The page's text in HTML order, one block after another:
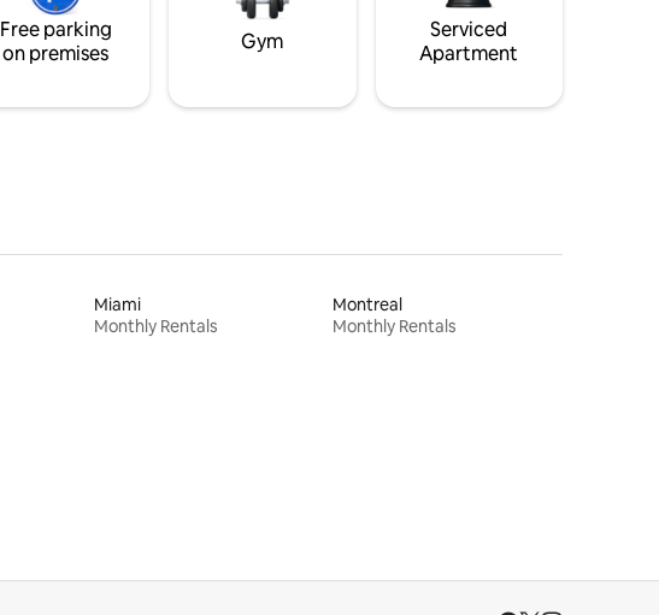
Free parking
on premises
Gym
Serviced
Apartment
Miami
Monthly Rentals
Montreal
Monthly Rentals